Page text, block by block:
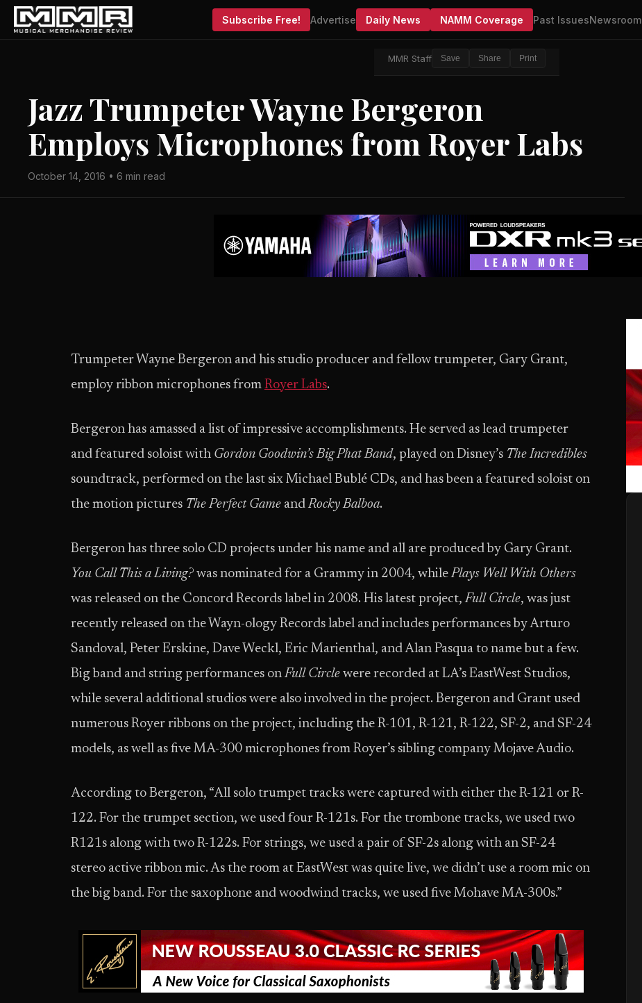
Subscribe Free! Advertise Daily News NAMM Coverage Past IssuesNewsroom
MMR Staff Save Share Print
Jazz Trumpeter Wayne Bergeron
Employs Microphones from Royer Labs
October 14, 2016 • 6 min read
Trumpeter Wayne Bergeron and his studio producer and fellow trumpeter, Gary Grant,
employ ribbon microphones from Royer Labs.
Bergeron has amassed a list of impressive accomplishments. He served as lead trumpeter
and featured soloist with Gordon Goodwin’s Big Phat Band, played on Disney’s The Incredibles
soundtrack, performed on the last six Michael Bublé CDs, and has been a featured soloist on
the motion pictures The Perfect Game andRocky Balboa.
Bergeron has three solo CD projects under his name and all are produced by Gary Grant.
You Call This a Living? was nominated for a Grammy in 2004, whilePlays Well With Others
was released on the Concord Records label in 2008. His latest project,Full Circle, was just
recently released on the Wayn-ology Records label and includes performances by Arturo
Sandoval, Peter Erskine, Dave Weckl, Eric Marienthal, and Alan Pasqua to name but a few.
Big band and string performances onFull Circle were recorded at LA’s EastWest Studios,
while several additional studios were also involved in the project. Bergeron and Grant used
numerous Royer ribbons on the project, including the R-101, R-121, R-122, SF-2, and SF-24
models, as well as five MA-300 microphones from Royer’s sibling company Mojave Audio.
According to Bergeron, “All solo trumpet tracks were captured with either the R-121 or R-
122. For the trumpet section, we used four R-121s. For the trombone tracks, we used two
R121s along with two R-122s. For strings, we used a pair of SF-2s along with an SF-24
stereo active ribbon mic. As the room at EastWest was quite live, we didn’t use a room mic on
the big band. For the saxophone and woodwind tracks, we used five Mohave MA-300s.”